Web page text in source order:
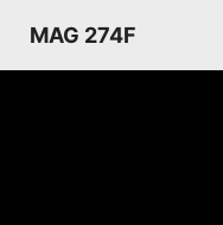
MAG 274F